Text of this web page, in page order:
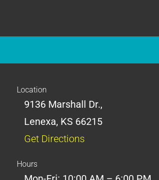
Location
9136 Marshall Dr.,
Lenexa, KS 66215
Get Directions
Hours